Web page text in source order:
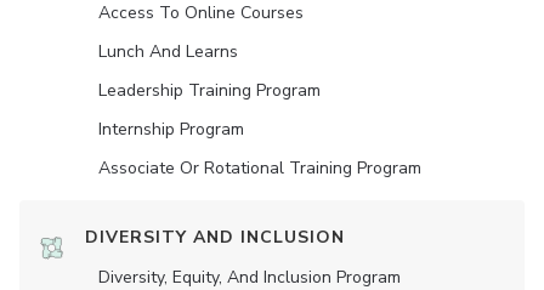
Access To Online Courses
Lunch And Learns
Leadership Training Program
Internship Program
Associate Or Rotational Training Program
DIVERSITY AND INCLUSION
Diversity, Equity, And Inclusion Program